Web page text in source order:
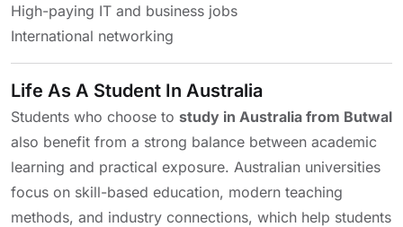
High-paying IT and business jobs
International networking
Life As A Student In Australia
Students who choose to study in Australia from Butwal
also benefit from a strong balance between academic
learning and practical exposure. Australian universities
focus on skill-based education, modern teaching
methods, and industry connections, which help students